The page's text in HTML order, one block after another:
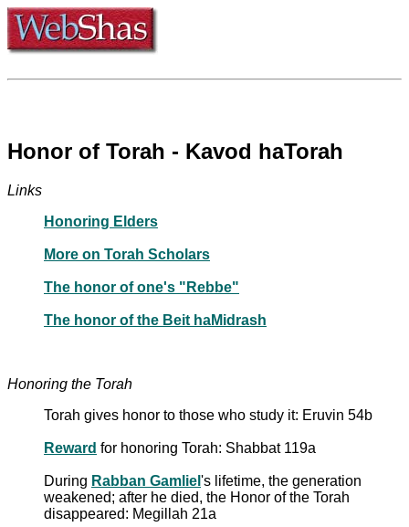
Honor of Torah - Kavod haTorah
Links
Honoring Elders
More on Torah Scholars
The honor of one's "Rebbe"
The honor of the Beit haMidrash
Honoring the Torah
Torah gives honor to those who study it: Eruvin 54b
Reward for honoring Torah: Shabbat 119a
During Rabban Gamliel 's lifetime, the generation
weakened; after he died, the Honor of the Torah
disappeared: Megillah 21a